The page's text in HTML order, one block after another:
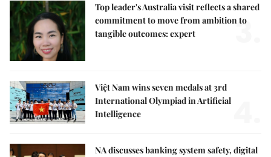
Top leader's Australia visit reflects a shared
commitment to move from ambition to
tangible outcomes: expert
3.
Việt Nam wins seven medals at 3rd
International Olympiad in Artificial
Intelligence
NA discusses banking system safety, digital